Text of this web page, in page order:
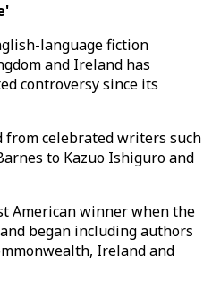
language fiction
and Ireland has
controversy since its
from celebrated writers such
to Kazuo Ishiguro and
American winner when the
began including authors
Ireland and